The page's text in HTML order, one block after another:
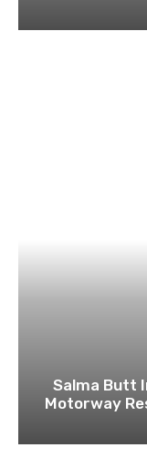
Salma Butt
Motorway